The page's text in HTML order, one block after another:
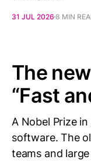
31 JUL 2026 8 MIN
The
“Fast
A Nobel Prize
software. The
teams and